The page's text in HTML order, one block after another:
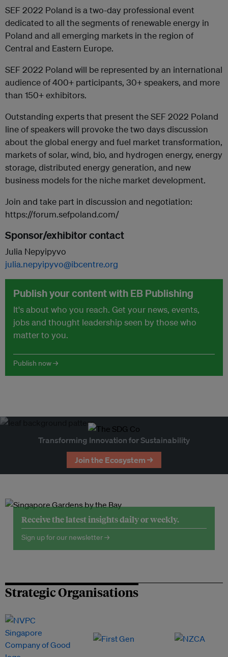
SEF 2022 Poland is a two-day professional event
dedicated to all the segments of renewable energy in
Poland and all emerging markets in the region of
Central and Eastern Europe.
SEF 2022 Poland will be represented by an international
audience of 400+ participants, 30+ speakers, and more
than 150+ exhibitors.
Outstanding experts that present the SEF 2022 Poland
line of speakers will provoke the two days discussion
about the global energy and fuel market transformation,
markets of solar, wind, bio, and hydrogen energy, energy
storage, distributed energy generation, and new
business models for the niche market development.
Join and take part in discussion and negotiation:
https://forum.sefpoland.com/
Sponsor/exhibitor contact
Julia Nepyipyvo
julia.nepyipyvo@ibcentre.org
Publish your content with EB Publishing
It's about who you reach. Get your news, events,
jobs and thought leadership seen by those who
matter to you.
Publish now →
Transforming Innovation for Sustainability
Join the Ecosystem →
Receive the latest insights daily or weekly.
Sign up for our newsletter →
Strategic Organisations